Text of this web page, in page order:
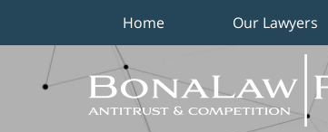
Home Our Lawyers